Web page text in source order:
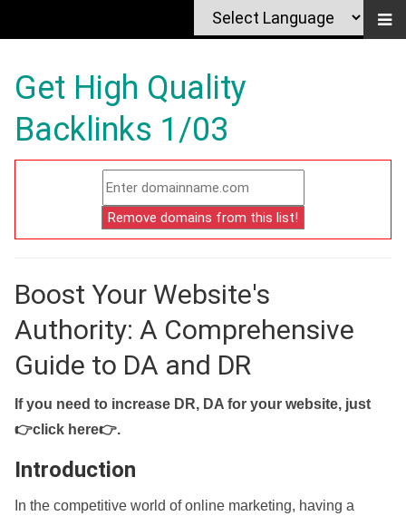
Get High Quality
Backlinks 1/03
Boost Your Website's
Authority: A Comprehensive
Guide to DA and DR
If you need to increase DR, DA for your website, just
👉click here👉.
Introduction
In the competitive world of online marketing, having a